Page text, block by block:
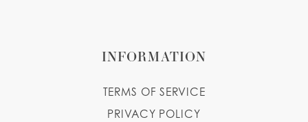
INFORMATION
TERMS OF SERVICE
PRIVACY POLICY